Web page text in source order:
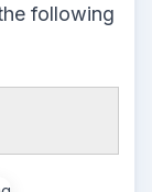
following